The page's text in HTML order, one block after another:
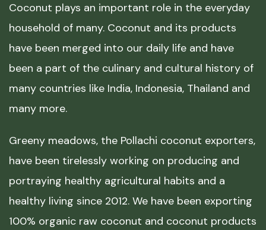
Coconut plays an important role in the everyday
household of many. Coconut and its products
have been merged into our daily life and have
been a part of the culinary and cultural history of
many countries like India, Indonesia, Thailand and
many more.
Greeny meadows, the Pollachi coconut exporters,
have been tirelessly working on producing and
portraying healthy agricultural habits and a
healthy living since 2012. We have been exporting
100% organic raw coconut and coconut products